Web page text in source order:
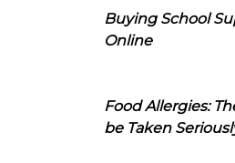
Buying School
Online
Food Allergies:
be Taken